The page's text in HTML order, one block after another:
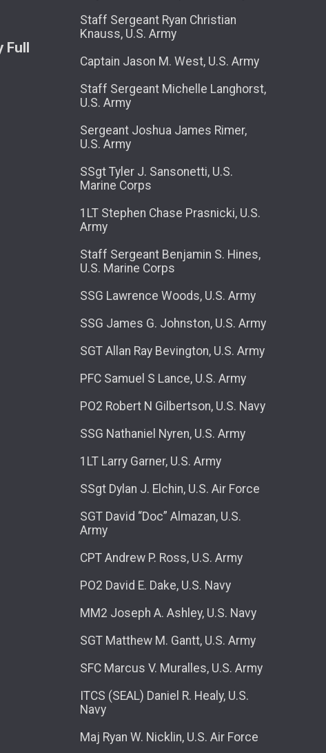
Full
Staff Sergeant Ryan Christian
Knauss, U.S. Army
Captain Jason M. West, U.S. Army
Staff Sergeant Michelle Langhorst,
U.S. Army
Sergeant Joshua James Rimer,
U.S. Army
SSgt Tyler J. Sansonetti, U.S.
Marine Corps
1LT Stephen Chase Prasnicki, U.S.
Army
Staff Sergeant Benjamin S. Hines,
U.S. Marine Corps
SSG Lawrence Woods, U.S. Army
SSG James G. Johnston, U.S. Army
SGT Allan Ray Bevington, U.S. Army
PFC Samuel S Lance, U.S. Army
PO2 Robert N Gilbertson, U.S. Navy
SSG Nathaniel Nyren, U.S. Army
1LT Larry Garner, U.S. Army
SSgt Dylan J. Elchin, U.S. Air Force
SGT David “Doc” Almazan, U.S.
Army
CPT Andrew P. Ross, U.S. Army
PO2 David E. Dake, U.S. Navy
MM2 Joseph A. Ashley, U.S. Navy
SGT Matthew M. Gantt, U.S. Army
SFC Marcus V. Muralles, U.S. Army
ITCS (SEAL) Daniel R. Healy, U.S.
Navy
Maj Ryan W. Nicklin, U.S. Air Force